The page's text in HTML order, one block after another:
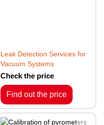
Leak Detection Services for
Vacuum Systems
Check the price
Find out the price